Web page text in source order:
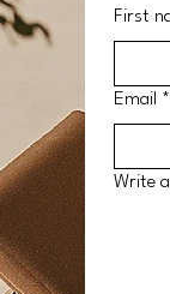
First
Email *
Write